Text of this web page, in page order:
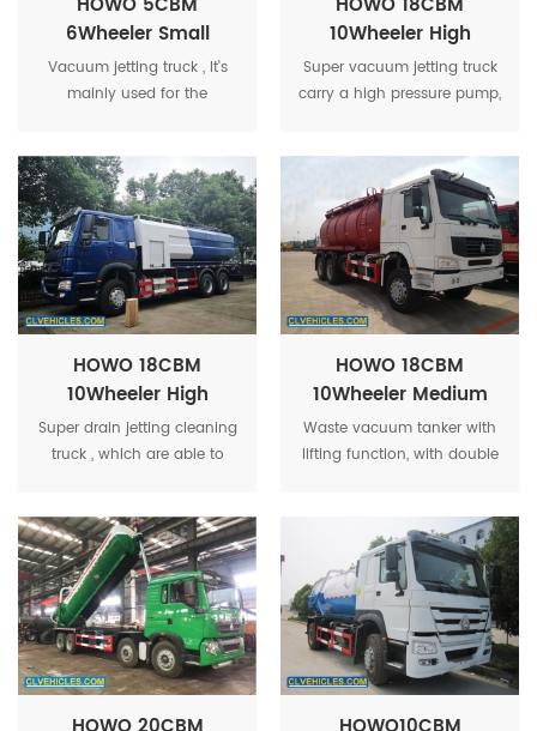
6Wheeler Small
Volume High
Pressure Industrial
Vehicle
Vacuum jetting truck , It's
mainly used for the
waste oil in sewers, catch
basion, sewer man-hole.
10Wheeler High
Volume Industrial
Vacuum And Jet
Super vacuum jetting truck
carry a high pressure pump,
tanker,suction pipeline,and
can clean all dirty areas.
HOWO 18CBM
10Wheeler High
Volume Industrial
Drain Jetting
Super drain jetting cleaning
truck , which are able to
and blockage removal.
HOWO 18CBM
10Wheeler Medium
Volume Industrial
Waste Vacuum
Waste vacuum tanker with
lifting function, with double
with self-flowing valve.